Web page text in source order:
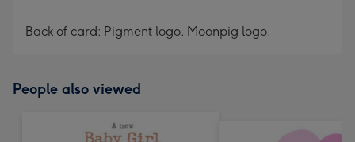
Back of card: Pigment logo. Moonpig logo.
People also viewed